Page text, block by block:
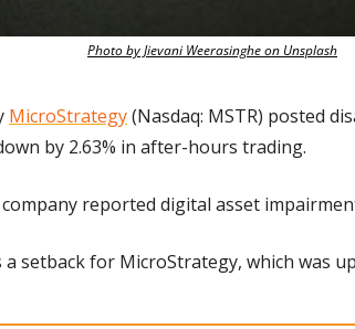
Photo by Jievani Weerasinghe on Unsplash
MicroStrategy (Nasdaq: MSTR) posted
by 2.63% in after-hours trading.
reported digital asset
a setback for MicroStrategy, which was